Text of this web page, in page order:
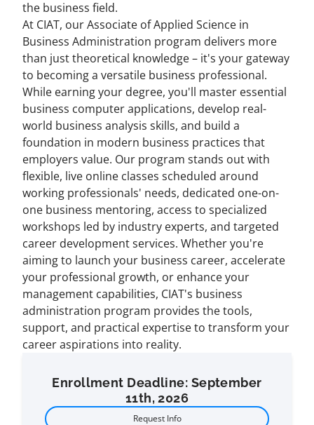
the business field.
At CIAT, our Associate of Applied Science in
Business Administration program delivers more
than just theoretical knowledge – it's your gateway
to becoming a versatile business professional.
While earning your degree, you'll master essential
business computer applications, develop real-
world business analysis skills, and build a
foundation in modern business practices that
employers value. Our program stands out with
flexible, live online classes scheduled around
working professionals' needs, dedicated one-on-
one business mentoring, access to specialized
workshops led by industry experts, and targeted
career development services. Whether you're
aiming to launch your business career, accelerate
your professional growth, or enhance your
management capabilities, CIAT's business
administration program provides the tools,
support, and practical expertise to transform your
career aspirations into reality.
Enrollment Deadline: September
11th, 2026
Request Info